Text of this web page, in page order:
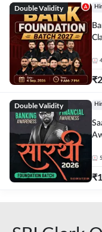
Double Validity
₹
Double Validity
₹